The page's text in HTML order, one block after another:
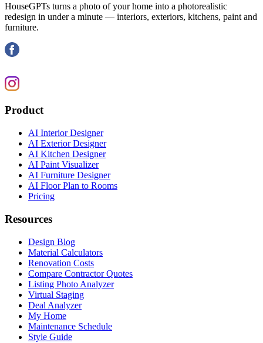
HouseGPTs turns a photo of your home into a photorealistic
redesign in under a minute — interiors, exteriors, kitchens, paint and
furniture.
Product
AI Interior Designer
AI Exterior Designer
AI Kitchen Designer
AI Paint Visualizer
AI Furniture Designer
AI Floor Plan to Rooms
Pricing
Resources
Design Blog
Material Calculators
Renovation Costs
Compare Contractor Quotes
Listing Photo Analyzer
Virtual Staging
Deal Analyzer
My Home
Maintenance Schedule
Style Guide